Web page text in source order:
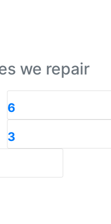
we repair
6
3